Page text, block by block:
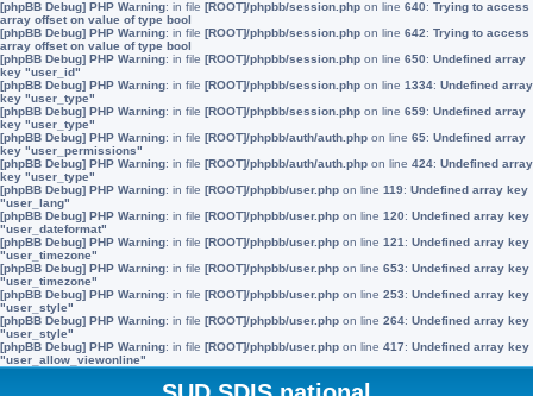
[phpBB Debug] PHP Warning: in file [ROOT]/phpbb/session.php on line 640: Trying to access
array offset on value of type bool
[phpBB Debug] PHP Warning: in file [ROOT]/phpbb/session.php on line 642: Trying to access
array offset on value of type bool
[phpBB Debug] PHP Warning: in file [ROOT]/phpbb/session.php on line 650: Undefined array
key "user_id"
[phpBB Debug] PHP Warning: in file [ROOT]/phpbb/session.php on line 1334: Undefined array
key "user_type"
[phpBB Debug] PHP Warning: in file [ROOT]/phpbb/session.php on line 659: Undefined array
key "user_type"
[phpBB Debug] PHP Warning: in file [ROOT]/phpbb/auth/auth.php on line 65: Undefined array
key "user_permissions"
[phpBB Debug] PHP Warning: in file [ROOT]/phpbb/auth/auth.php on line 424: Undefined array
key "user_type"
[phpBB Debug] PHP Warning: in file [ROOT]/phpbb/user.php on line 119: Undefined array key
"user_lang"
[phpBB Debug] PHP Warning: in file [ROOT]/phpbb/user.php on line 120: Undefined array key
"user_dateformat"
[phpBB Debug] PHP Warning: in file [ROOT]/phpbb/user.php on line 121 : Undefined array key
"user_timezone"
[phpBB Debug] PHP Warning: in file [ROOT]/phpbb/user.php on line 653: Undefined array key
"user_timezone"
[phpBB Debug] PHP Warning: in file [ROOT]/phpbb/user.php on line 253: Undefined array key
"user_style"
[phpBB Debug] PHP Warning: in file [ROOT]/phpbb/user.php on line 264: Undefined array key
"user_style"
[phpBB Debug] PHP Warning: in file [ROOT]/phpbb/user.php on line 417: Undefined array key
"user_allow_viewonline"